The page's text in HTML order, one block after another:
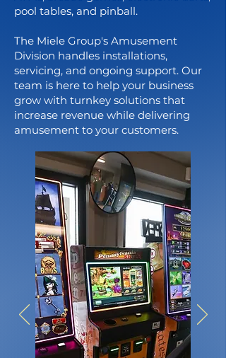
pool tables, and pinball.
The Miele Group's Amusement
Division handles installations,
servicing, and ongoing support. Our
team is here to help your business
grow with turnkey solutions that
increase revenue while delivering
amusement to your customers.